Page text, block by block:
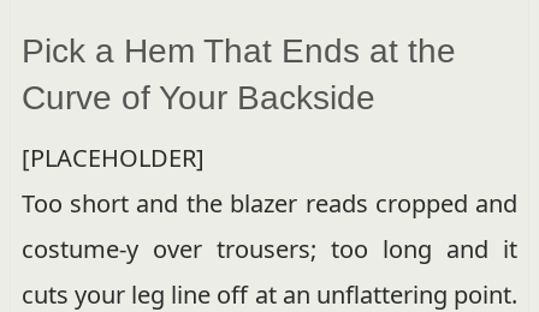
Pick a Hem That Ends at the
Curve of Your Backside
[PLACEHOLDER]
Too short and the blazer reads cropped and
costume-y over trousers; too long and it
cuts your leg line off at an unflattering point.